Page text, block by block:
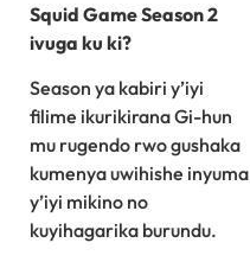
Squid Game Season 2
ivuga ku ki?
Season ya kabiri y’iyi
filime ikurikirana Gi-hun
mu rugendo rwo gushaka
kumenya uwihishe inyuma
y’iyi mikino no
kuyihagarika burundu.